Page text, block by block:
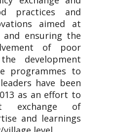
practices and
aimed at
and ensuring the
of poor
development
programmes to
have been
as an effort to
exchange of
and learnings